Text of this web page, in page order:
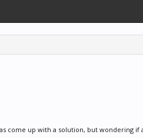
come up with a solution, but wondering if